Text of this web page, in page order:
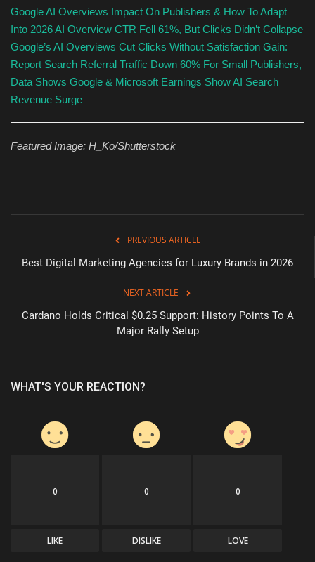
Google AI Overviews Impact On Publishers & How To Adapt
Into 2026AI Overview CTR Fell 61%, But Clicks Didn’t Collapse
Google’s AI Overviews Cut Clicks Without Satisfaction Gain:
Report Search Referral Traffic Down 60% For Small Publishers,
Data Shows Google & Microsoft Earnings Show AI Search
Revenue Surge
Featured Image: H_Ko/Shutterstock
PREVIOUS ARTICLE
Best Digital Marketing Agencies for Luxury Brands in 2026
NEXT ARTICLE
Cardano Holds Critical $0.25 Support: History Points To A
Major Rally Setup
WHAT'S YOUR REACTION?
0
LIKE
0
DISLIKE
0
LOVE